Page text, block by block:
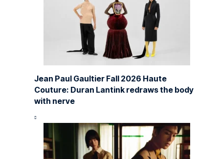
Jean Paul Gaultier Fall 2026 Haute
Couture: Duran Lantink redraws the body
with nerve